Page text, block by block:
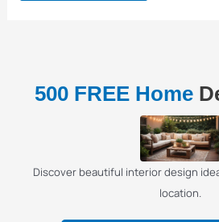
500 FREE Home
Discover beautiful interior design
location.